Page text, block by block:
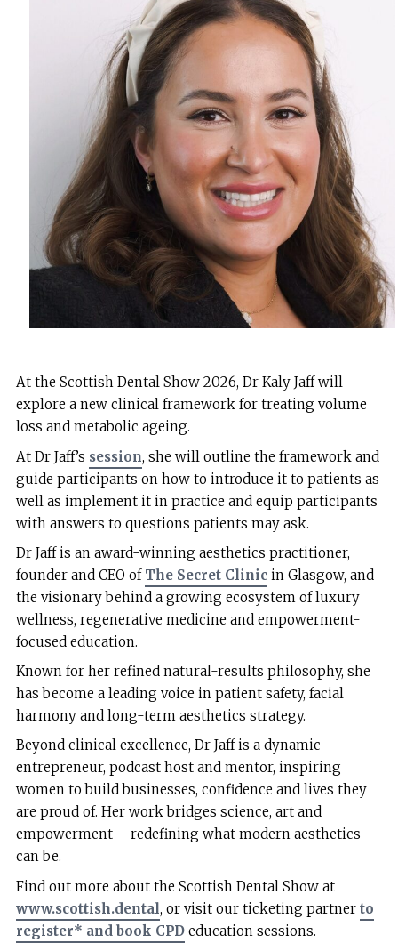
At the Scottish Dental Show 2026, Dr Kaly Jaff will
explore a new clinical framework for treating volume
loss and metabolic ageing.
At Dr Jaff’s session, she will outline the framework and
guide participants on how to introduce it to patients as
well as implement it in practice and equip participants
with answers to questions patients may ask.
Dr Jaff is an award-winning aesthetics practitioner,
founder and CEO of The Secret Clinicin Glasgow, and
the visionary behind a growing ecosystem of luxury
wellness, regenerative medicine and empowerment-
focused education.
Known for her refined natural-results philosophy, she
has become a leading voice in patient safety, facial
harmony and long-term aesthetics strategy.
Beyond clinical excellence, Dr Jaff is a dynamic
entrepreneur, podcast host and mentor, inspiring
women to build businesses, confidence and lives they
are proud of. Her work bridges science, art and
empowerment – redefining what modern aesthetics
can be.
Find out more about the Scottish Dental Show at
www.scottish.dental, or visit our ticketing partner to
register* and book CPDeducation sessions.